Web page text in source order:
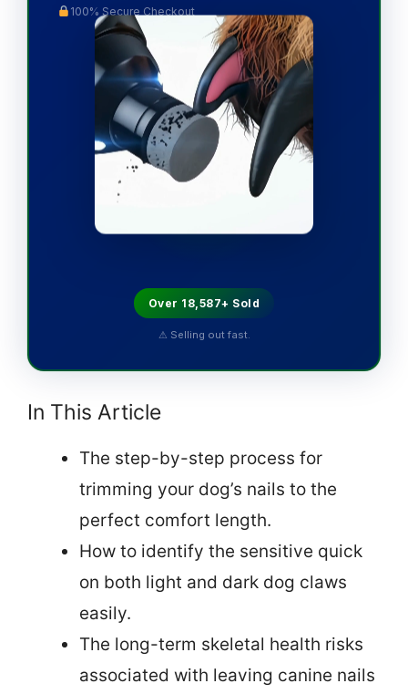
100% Secure Checkout
Over 18,587+ Sold
⚠ Selling out fast.
In This Article
The step-by-step process for
trimming your dog’s nails to the
perfect comfort length.
How to identify the sensitive quick
on both light and dark dog claws
easily.
The long-term skeletal health risks
associated with leaving canine nails